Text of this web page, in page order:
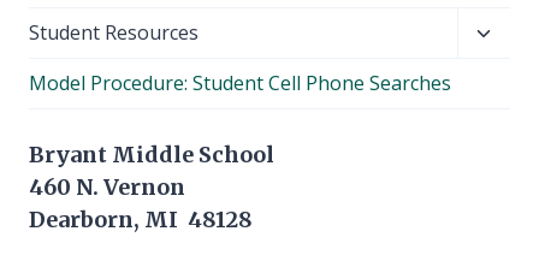
Student Resources
Model Procedure: Student Cell Phone Searches
Bryant Middle School
460 N. Vernon
Dearborn, MI 48128